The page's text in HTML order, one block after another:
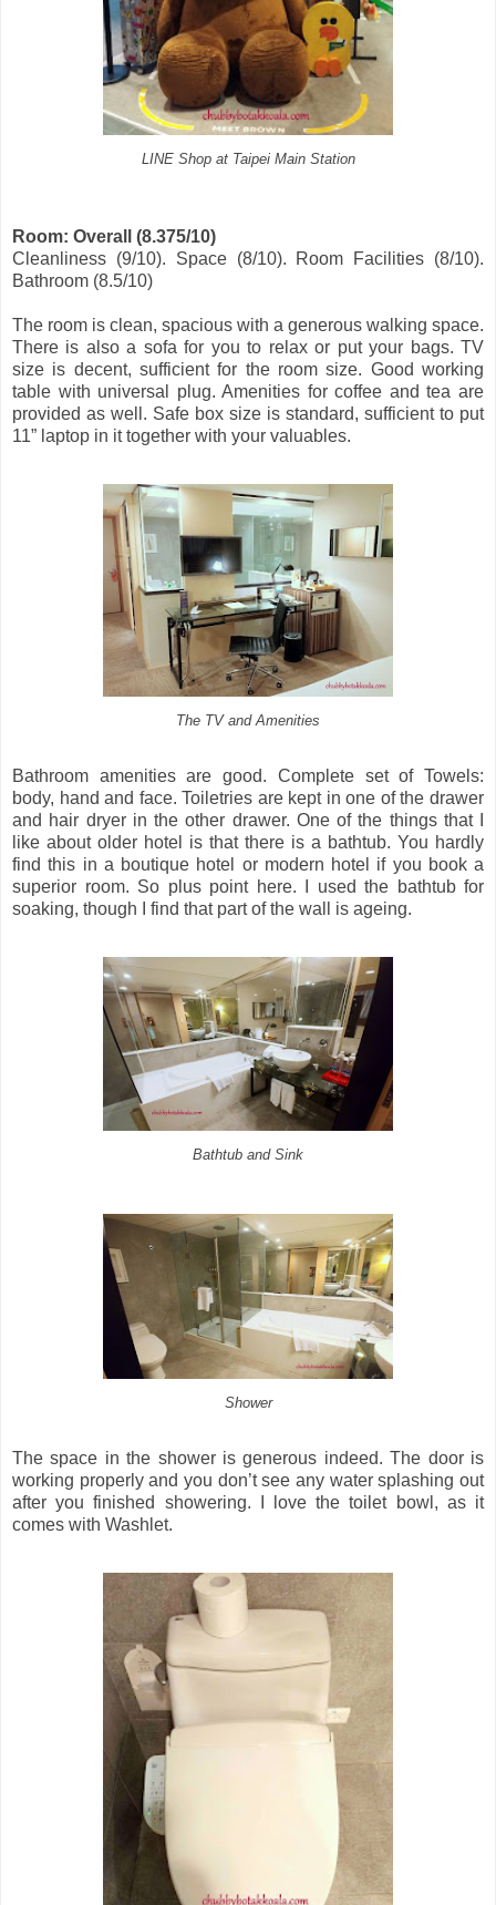
LINE Shop at Taipei Main Station
Room: Overall (8.375/10)
Cleanliness (9/10). Space (8/10). Room Facilities (8/10).
Bathroom (8.5/10)
The room is clean, spacious with a generous walking space.
There is also a sofa for you to relax or put your bags. TV
size is decent, sufficient for the room size. Good working
table with universal plug. Amenities for coffee and tea are
provided as well. Safe box size is standard, sufficient to put
11” laptop in it together with your valuables.
The TV and Amenities
Bathroom amenities are good. Complete set of Towels:
body, hand and face. Toiletries are kept in one of the drawer
and hair dryer in the other drawer. One of the things that I
like about older hotel is that there is a bathtub. You hardly
find this in a boutique hotel or modern hotel if you book a
superior room. So plus point here. I used the bathtub for
soaking, though I find that part of the wall is ageing.
Bathtub and Sink
Shower
The space in the shower is generous indeed. The door is
working properly and you don’t see any water splashing out
after you finished showering. I love the toilet bowl, as it
comes with Washlet.